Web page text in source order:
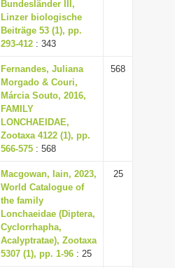
Bundesländer III,
Linzer biologische
Beiträge 53 (1), pp.
293-412 : 343
Fernandes, Juliana
Morgado & Couri,
Márcia Souto, 2016,
FAMILY
LONCHAEIDAE,
Zootaxa 4122 (1), pp.
566-575 : 568
568
Macgowan, Iain, 2023,
World Catalogue of
the family
Lonchaeidae (Diptera,
Cyclorrhapha,
Acalyptratae), Zootaxa
5307 (1), pp. 1-96 : 25
25